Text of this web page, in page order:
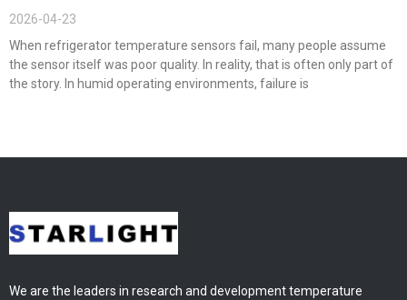
2026-04-23
When refrigerator temperature sensors fail, many people assume
the sensor itself was poor quality. In reality, that is often only part of
the story. In humid operating environments, failure is
We are the leaders in research and development temperature